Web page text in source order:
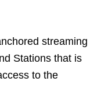
streaming
Stations that is
to the